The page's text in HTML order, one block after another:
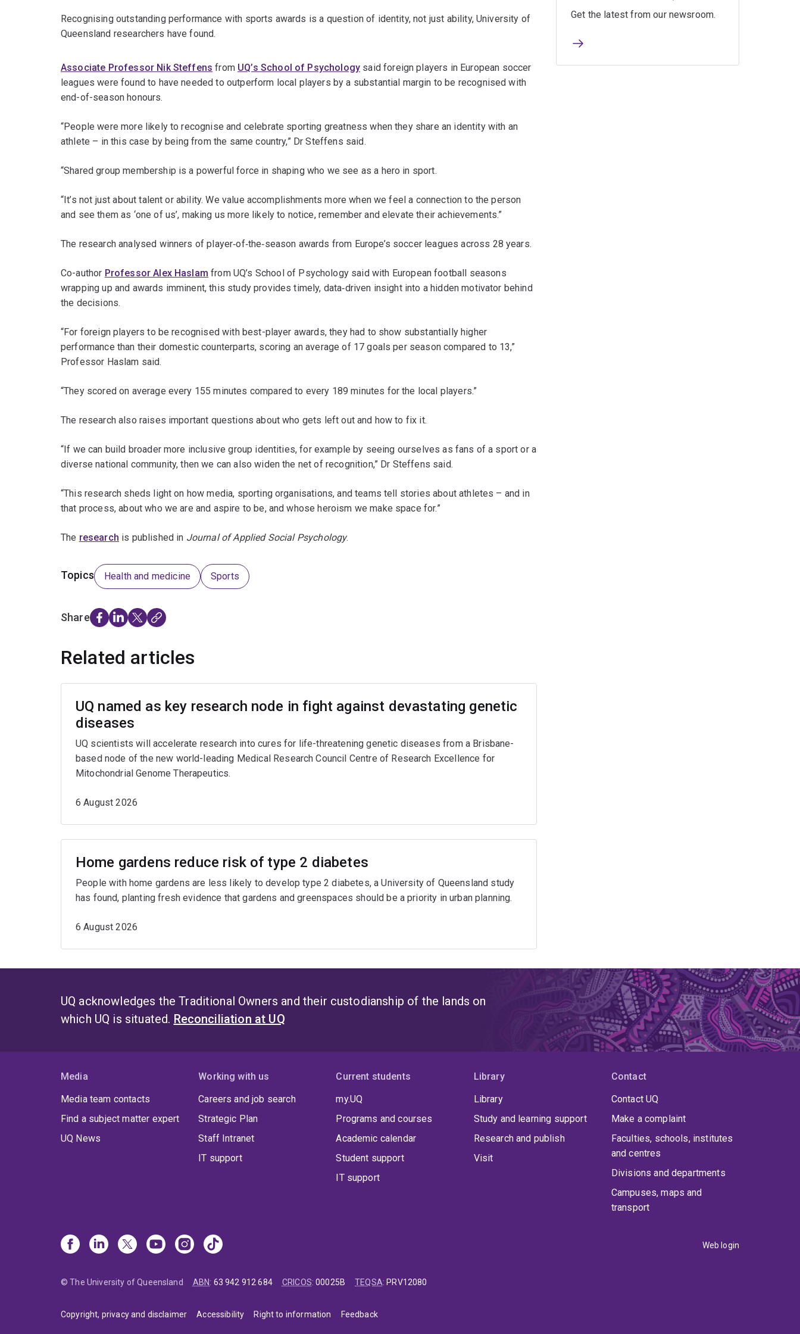
Recognising outstanding performance with sports awards is a question of identity, not just ability, University of
Queensland researchers have found.
Associate Professor Nik Steffens from UQ’s School of Psychology said foreign players in European soccer
leagues were found to have needed to outperform local players by a substantial margin to be recognised with
end-of-season honours.
“People were more likely to recognise and celebrate sporting greatness when they share an identity with an
athlete – in this case by being from the same country,” Dr Steffens said.
“Shared group membership is a powerful force in shaping who we see as a hero in sport.
“It’s not just about talent or ability. We value accomplishments more when we feel a connection to the person
and see them as ‘one of us’, making us more likely to notice, remember and elevate their achievements.”
The research analysed winners of player‐of‐the‐season awards from Europe’s soccer leagues across 28 years.
Co-author Professor Alex Haslam from UQ’s School of Psychology said with European football seasons
wrapping up and awards imminent, this study provides timely, data‐driven insight into a hidden motivator behind
the decisions.
“For foreign players to be recognised with best-player awards, they had to show substantially higher
performance than their domestic counterparts, scoring an average of 17 goals per season compared to 13,”
Professor Haslam said.
“They scored on average every 155 minutes compared to every 189 minutes for the local players.”
The research also raises important questions about who gets left out and how to fix it.
“If we can build broader more inclusive group identities, for example by seeing ourselves as fans of a sport or a
diverse national community, then we can also widen the net of recognition,” Dr Steffens said.
“This research sheds light on how media, sporting organisations, and teams tell stories about athletes – and in
that process, about who we are and aspire to be, and whose heroism we make space for.”
The research is published in Journal of Applied Social Psychology.
Topics Health and medicine Sports
Share
Related articles
UQ named as key research node in fight against devastating genetic
diseases
UQ scientists will accelerate research into cures for life-threatening genetic diseases from a Brisbane-
based node of the new world-leading Medical Research Council Centre of Research Excellence for
Mitochondrial Genome Therapeutics.
6 August 2026
Home gardens reduce risk of type 2 diabetes
People with home gardens are less likely to develop type 2 diabetes, a University of Queensland study
has found, planting fresh evidence that gardens and greenspaces should be a priority in urban planning.
6 August 2026
Get the latest from our newsroom.
UQ acknowledges the Traditional Owners and their custodianship of the lands on
which UQ is situated. Reconciliation at UQ
Media
Media team contacts
Find a subject matter expert
UQ News
Working with us
Careers and job search
Strategic Plan
Staff Intranet
IT support
Current students
my.UQ
Programs and courses
Academic calendar
Student support
IT support
Library
Library
Study and learning support
Research and publish
Visit
Contact
Contact UQ
Make a complaint
Faculties, schools, institutes
and centres
Divisions and departments
Campuses, maps and
transport
Web login
© The University of Queensland ABN: 63 942 912 684 CRICOS:00025B TEQSA: PRV12080
Copyright, privacy and disclaimer Accessibility Right to information Feedback